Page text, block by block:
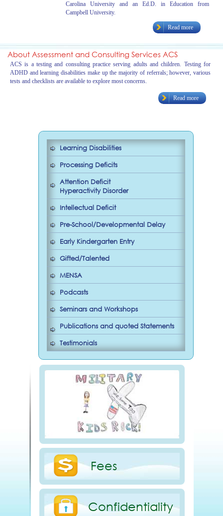
Carolina University and an Ed.D. in Education from
Campbell University.
Read more
About Assessment and Consulting Services ACS
ACS is a testing and consulting practice serving adults and children. Testing for
ADHD and learning disabilities make up the majority of referrals; however, various
tests and checklists are available to explore most concerns.
Read more
Learning Disabilities
Processing Deficits
Attention Deficit
Hyperactivity Disorder
Intellectual Deficit
Pre-School/Developmental Delay
Early Kindergarten Entry
Gifted/Talented
MENSA
Podcasts
Seminars and Workshops
Publications and quoted Statements
Testimonials
Fees
Confidentiality